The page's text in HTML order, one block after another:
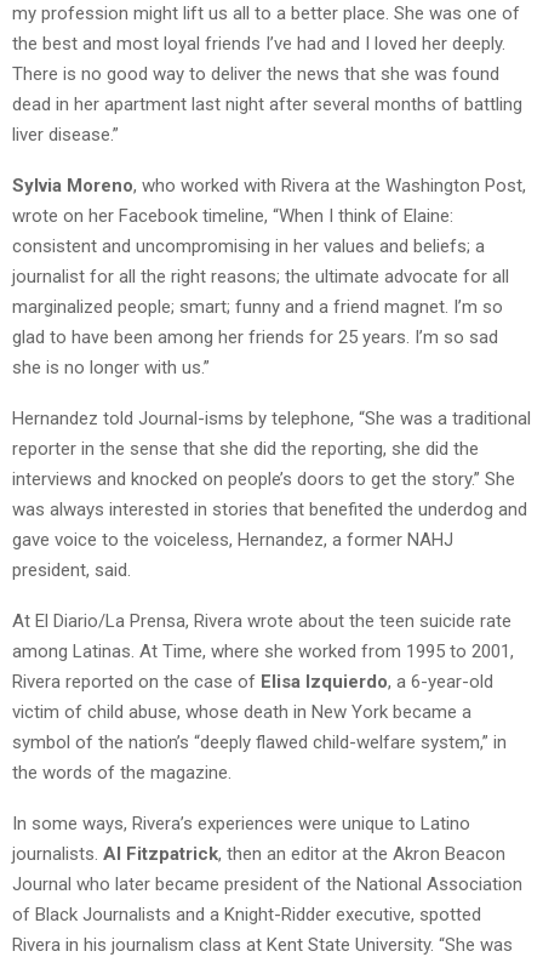
my profession might lift us all to a better place. She was one of
the best and most loyal friends I’ve had and I loved her deeply.
There is no good way to deliver the news that she was found
dead in her apartment last night after several months of battling
liver disease.”
Sylvia Moreno, who worked with Rivera at the Washington Post,
wrote on her Facebook timeline, “When I think of Elaine:
consistent and uncompromising in her values and beliefs; a
journalist for all the right reasons; the ultimate advocate for all
marginalized people; smart; funny and a friend magnet. I’m so
glad to have been among her friends for 25 years. I’m so sad
she is no longer with us.”
Hernandez told Journal-isms by telephone, “She was a traditional
reporter in the sense that she did the reporting, she did the
interviews and knocked on people’s doors to get the story.” She
was always interested in stories that benefited the underdog and
gave voice to the voiceless, Hernandez, a former NAHJ
president, said.
At El Diario/La Prensa, Rivera wrote about the teen suicide rate
among Latinas. At Time, where she worked from 1995 to 2001,
Rivera reported on the case of Elisa Izquierdo, a 6-year-old
victim of child abuse, whose death in New York became a
symbol of the nation’s “deeply flawed child-welfare system,” in
the words of the magazine.
In some ways, Rivera’s experiences were unique to Latino
journalists. Al Fitzpatrick, then an editor at the Akron Beacon
Journal who later became president of the National Association
of Black Journalists and a Knight-Ridder executive, spotted
Rivera in his journalism class at Kent State University. “She was